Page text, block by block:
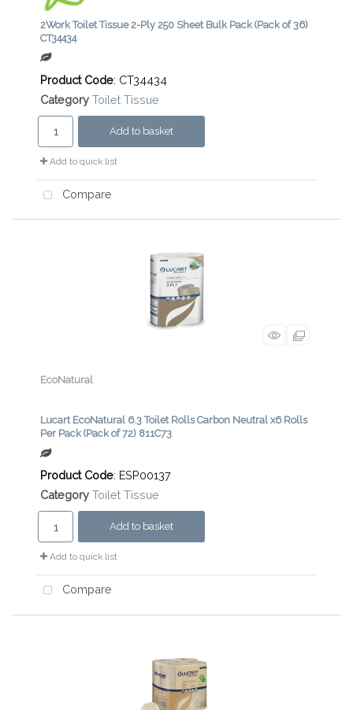
2Work Toilet Tissue 2-Ply 250 Sheet Bulk Pack (Pack of 36)
CT34434
Product Code: CT34434
Category Toilet Tissue
Add to basket
Add to quick list
Compare
EcoNatural
Lucart EcoNatural 6.3 Toilet Rolls Carbon Neutral x6 Rolls
Per Pack (Pack of 72) 811C73
Product Code: ESP00137
Category Toilet Tissue
Add to basket
Add to quick list
Compare